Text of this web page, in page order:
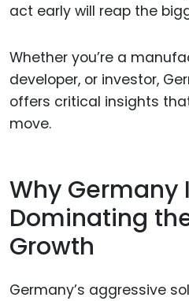
act early will reap the
Whether you’re a
developer, or investor,
offers critical insights
move.
Why Germany
Dominating the
Growth
Germany’s aggressive